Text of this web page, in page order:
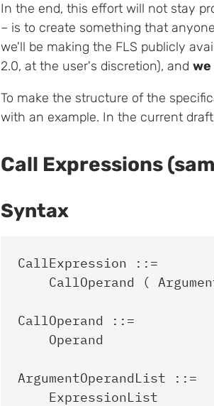
In the end, this effort will not stay
– is to create something that
we'll be making the FLS publicly
2.0, at the user's discretion), and
To make the structure of the
with an example. In the current
Call Expressions
Syntax
CallExpression ::=
CallOperand (
CallOperand ::=
    Operand
ArgumentOperandList ::=